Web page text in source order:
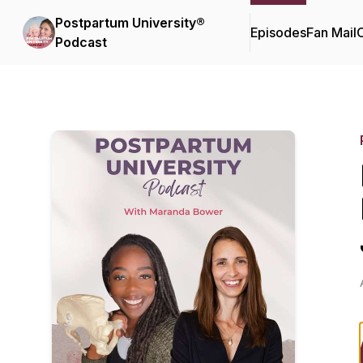
Postpartum University®
Podcast
EpisodesFan Mail